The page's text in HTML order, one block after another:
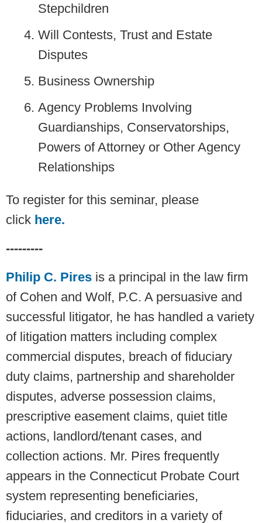
Stepchildren
Will Contests, Trust and Estate
Disputes
Business Ownership
Agency Problems Involving
Guardianships, Conservatorships,
Powers of Attorney or Other Agency
Relationships
To register for this seminar, please
click here.
---------
Philip C. Pires is a principal in the law firm
of Cohen and Wolf, P.C. A persuasive and
successful litigator, he has handled a variety
of litigation matters including complex
commercial disputes, breach of fiduciary
duty claims, partnership and shareholder
disputes, adverse possession claims,
prescriptive easement claims, quiet title
actions, landlord/tenant cases, and
collection actions. Mr. Pires frequently
appears in the Connecticut Probate Court
system representing beneficiaries,
fiduciaries, and creditors in a variety of